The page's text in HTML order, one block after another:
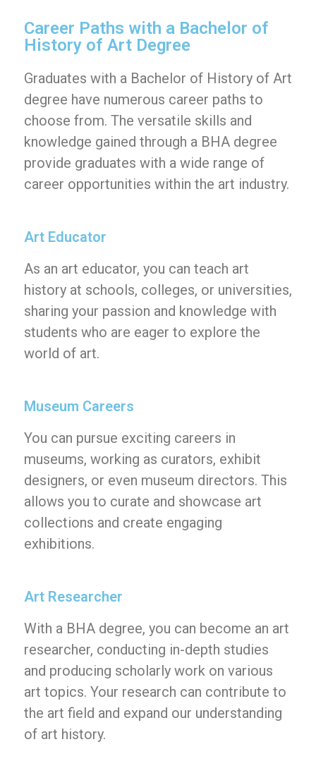
Career Paths with a Bachelor of
History of Art Degree
Graduates with a Bachelor of History of Art
degree have numerous career paths to
choose from. The versatile skills and
knowledge gained through a BHA degree
provide graduates with a wide range of
career opportunities within the art industry.
Art Educator
As an art educator, you can teach art
history at schools, colleges, or universities,
sharing your passion and knowledge with
students who are eager to explore the
world of art.
Museum Careers
You can pursue exciting careers in
museums, working as curators, exhibit
designers, or even museum directors. This
allows you to curate and showcase art
collections and create engaging
exhibitions.
Art Researcher
With a BHA degree, you can become an art
researcher, conducting in-depth studies
and producing scholarly work on various
art topics. Your research can contribute to
the art field and expand our understanding
of art history.